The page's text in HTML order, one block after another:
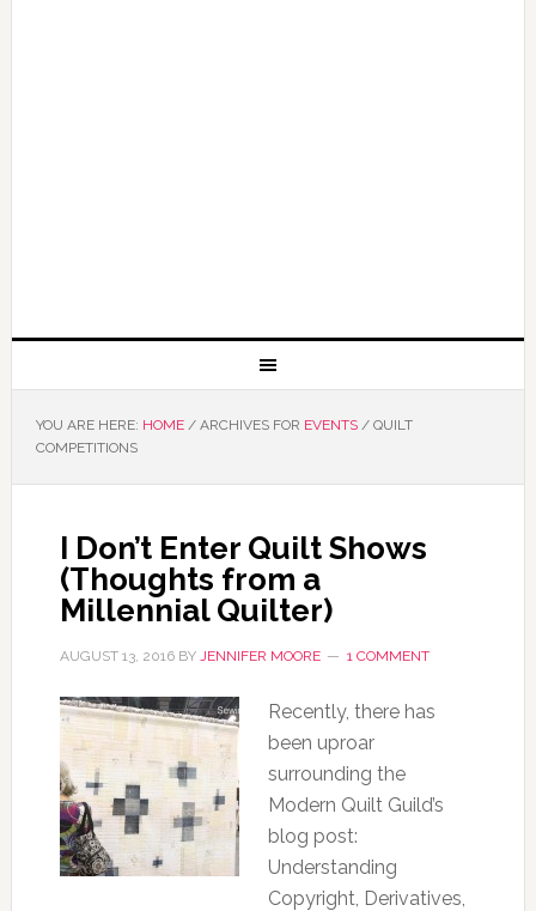
YOU ARE HERE: HOME /ARCHIVES FOR EVENTS /QUILT
COMPETITIONS
I Don’t Enter Quilt Shows
(Thoughts from a
Millennial Quilter)
AUGUST 13, 2016BY JENNIFER MOORE 1 COMMENT
Recently, there has
been uproar
surrounding the
Modern Quilt Guild’s
blog post:
Understanding
Copyright, Derivatives,